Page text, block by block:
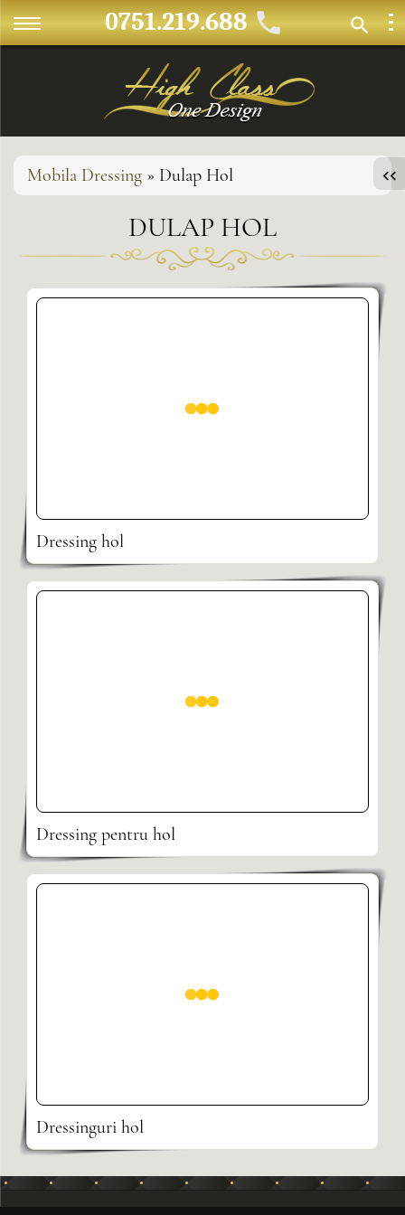
0751.219.688
Mobila Dressing » Dulap Hol
DULAP HOL
Dressing hol
Dressing pentru hol
Dressinguri hol